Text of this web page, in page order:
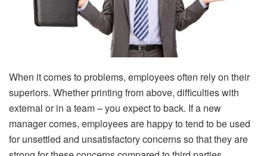
When it comes to problems, employees often rely on their
superiors. Whether printing from above, difficulties with
external or in a team – you expect to back. If a new
manager comes, employees are happy to tend to be used
for unsettled and unsatisfactory concerns so that they are